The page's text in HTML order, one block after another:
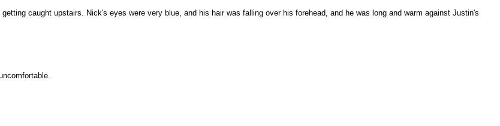
caught upstairs. Nick's eyes were very blue, and his hair was falling over his forehead, and he was long and warm against Justin's